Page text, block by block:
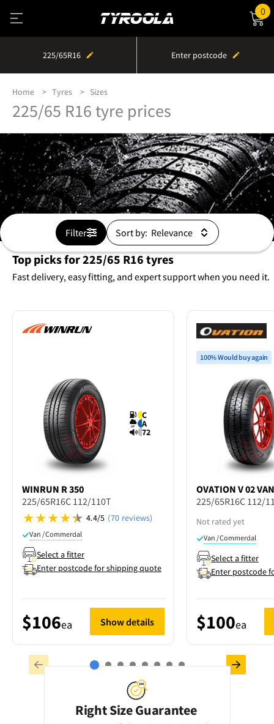
0
225/65R16 Enter postcode
Home Tyres Sizes
225/65 R16 tyre prices
Filter Sort by:
Top picks for 225/65 R16 tyres
Fast delivery, easy fitting, and expert support when you need it.
C
A
72
WINRUN R 350
225/65R16C 112/110T
4.4/5 (70 reviews)
Van / Commercial
Select a fitter
Enter postcode for shipping quote
$106ea Show details
100% Would buy again
OVATION V 02 VAN
225/65R16C 112/
Not rated yet
Van / Commercial
Select a fitter
Enter postcode
$100ea
Right Size Guarantee